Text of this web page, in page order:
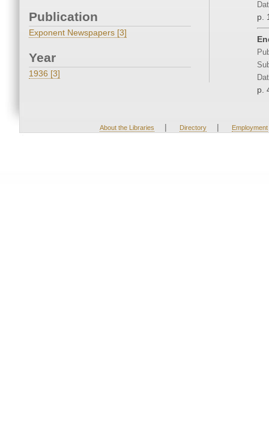
Publication
Exponent Newspapers [3]
Year
1936 [3]
p.
p.
About the Libraries | Directory | Employment